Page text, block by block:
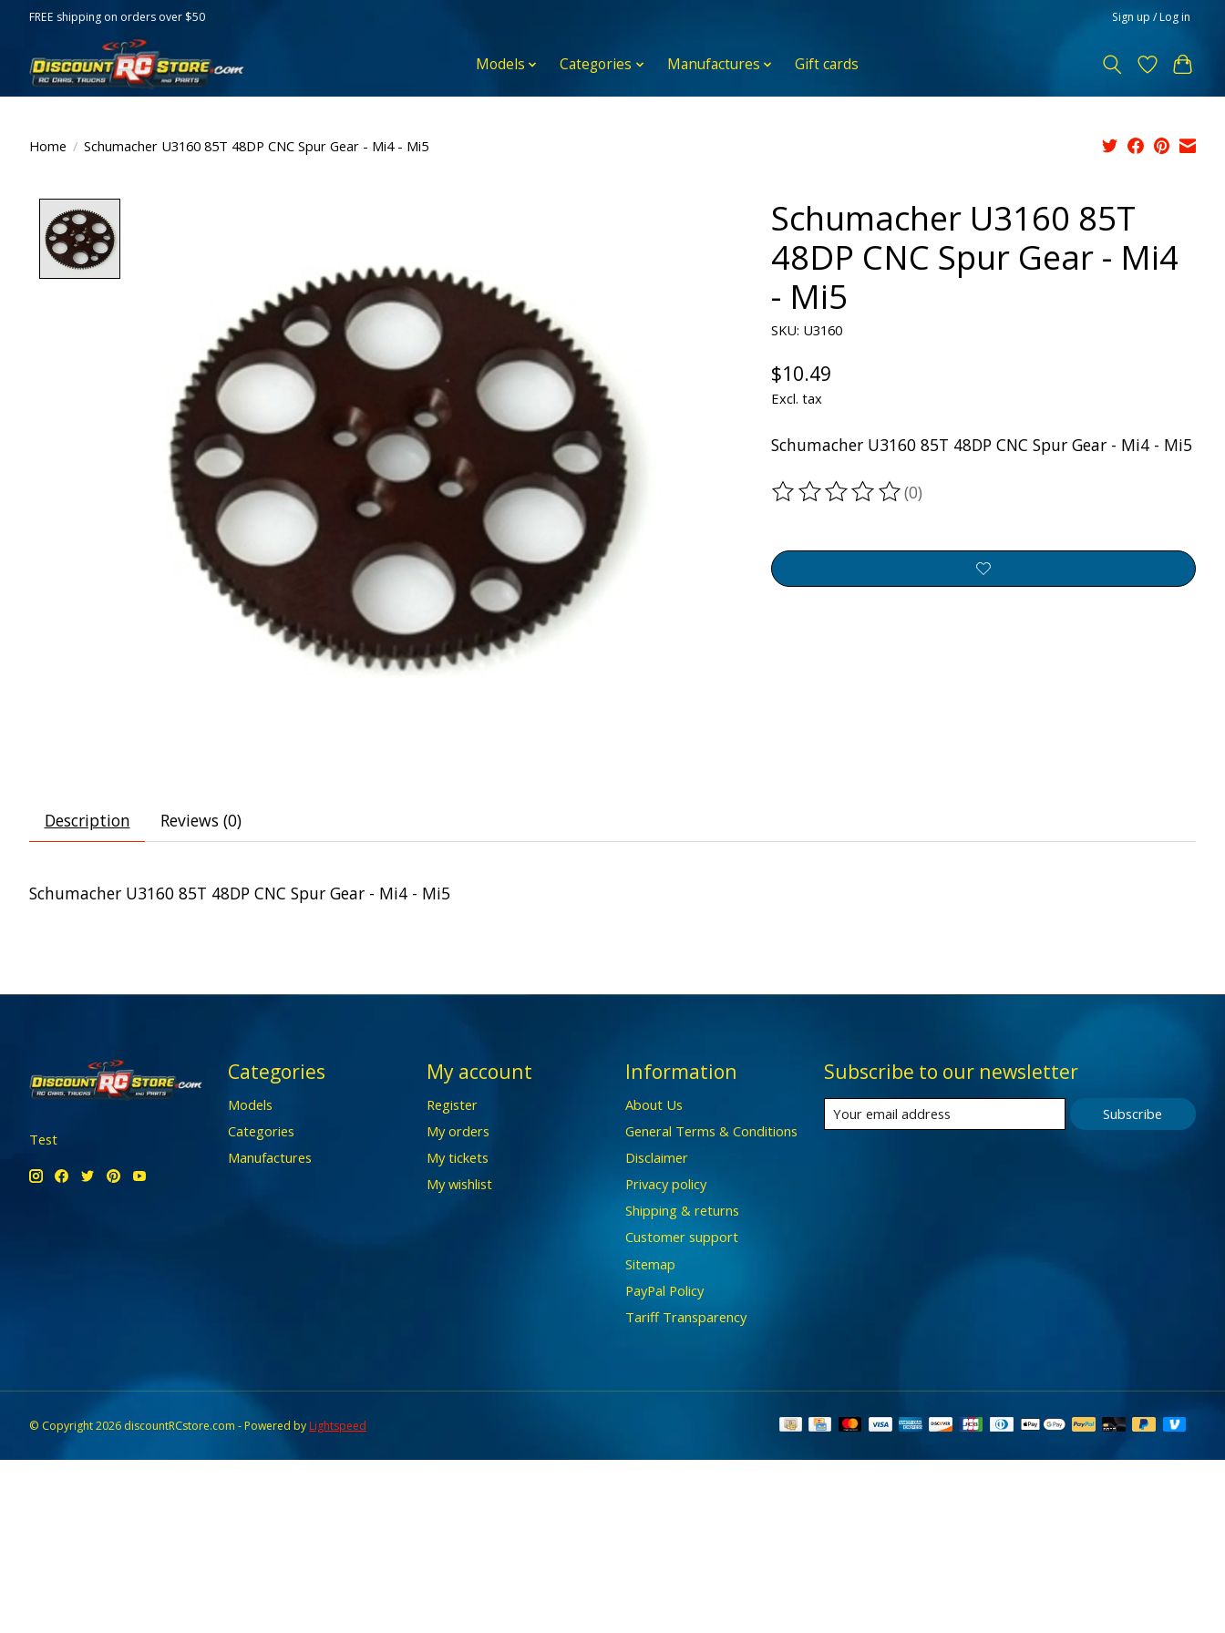
FREE shipping on orders over $50 Sign up / Log in
Models Categories Manufactures Gift cards
Home / Schumacher U3160 85T 48DP CNC Spur Gear - Mi4 - Mi5
Schumacher U3160 85T
48DP CNC Spur Gear - Mi4
- Mi5
SKU: U3160
$10.49
Excl. tax
Schumacher U3160 85T 48DP CNC Spur Gear - Mi4 - Mi5
The rating of this product is
(0)
Description Reviews (0)
Schumacher U3160 85T 48DP CNC Spur Gear - Mi4 - Mi5
Test
Categories
Models
Categories
Manufactures
My account
Register
My orders
My tickets
My wishlist
Information
About Us
General Terms & Conditions
Disclaimer
Privacy policy
Shipping & returns
Customer support
Sitemap
PayPal Policy
Tariff Transparency
Subscribe to our newsletter
Subscribe
© Copyright 2026 discountRCstore.com - Powered byLightspeed